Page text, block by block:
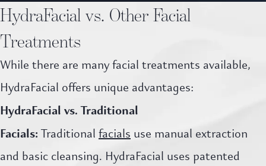
HydraFacial vs. Other Facial
Treatments
While there are many facial treatments available,
HydraFacial offers unique advantages:
HydraFacial vs. Traditional
Facials:Traditionalfacialsuse manual extraction
and basic cleansing. HydraFacial uses patented